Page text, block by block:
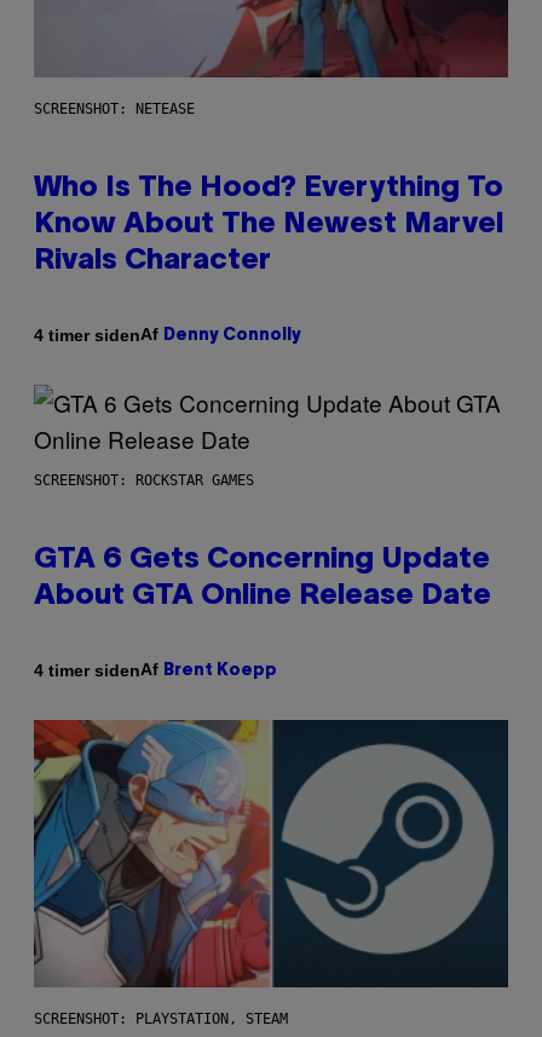
SCREENSHOT: NETEASE
Who Is The Hood? Everything To
Know About The Newest Marvel
Rivals Character
4 timer sidenAf Denny Connolly
SCREENSHOT: ROCKSTAR GAMES
GTA 6 Gets Concerning Update
About GTA Online Release Date
4 timer sidenAf Brent Koepp
SCREENSHOT: PLAYSTATION, STEAM